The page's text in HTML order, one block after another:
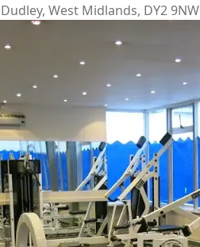
West Midlands, DY2 9NW